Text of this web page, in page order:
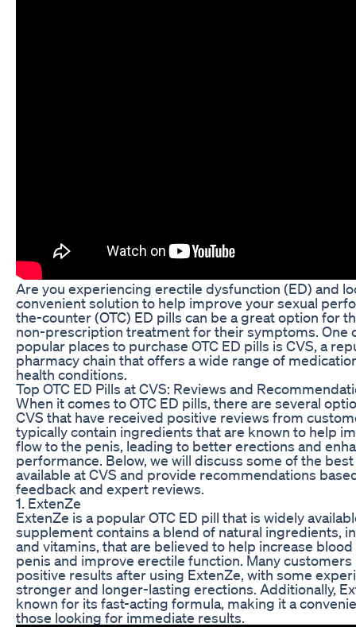
Are you experiencing erectile dysfunction (ED) and
convenient solution to help improve your sexual
the-counter (OTC) ED pills can be a great option for
non-prescription treatment for their symptoms. One
popular places to purchase OTC ED pills is CVS, a
pharmacy chain that offers a wide range of
health conditions.
Top OTC ED Pills at CVS: Reviews and
When it comes to OTC ED pills, there are several
CVS that have received positive reviews from
typically contain ingredients that are known to help
flow to the penis, leading to better erections and
performance. Below, we will discuss some of the best
available at CVS and provide recommendations
feedback and expert reviews.
1. ExtenZe
ExtenZe is a popular OTC ED pill that is widely
supplement contains a blend of natural ingredients,
and vitamins, that are believed to help increase
penis and improve erectile function. Many
positive results after using ExtenZe, with some
stronger and longer-lasting erections. Additionally,
known for its fast-acting formula, making it a
those looking for immediate results.